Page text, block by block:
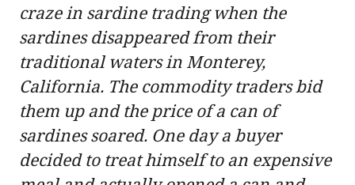
craze in sardine trading when the
sardines disappeared from their
traditional waters in Monterey,
California. The commodity traders bid
them up and the price of a can of
sardines soared. One day a buyer
decided to treat himself to an expensive